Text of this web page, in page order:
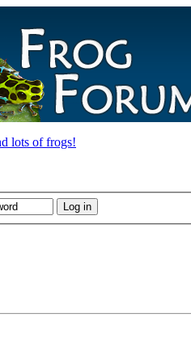
lots of frogs!